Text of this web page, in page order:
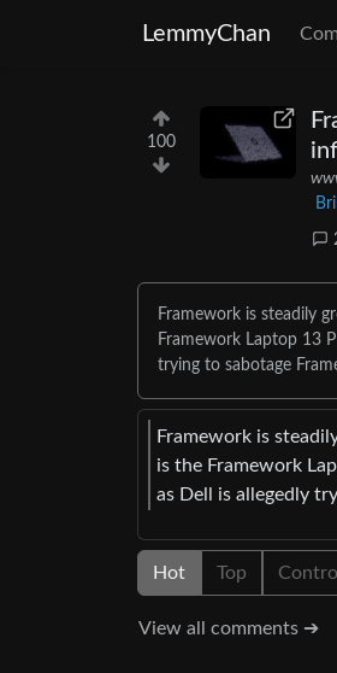
LemmyChan
100
Framework is steadily
Framework Laptop 13
trying to sabotage
Framework is
is the Framework
as Dell is allegedly
Hot Top
View all comments ➔